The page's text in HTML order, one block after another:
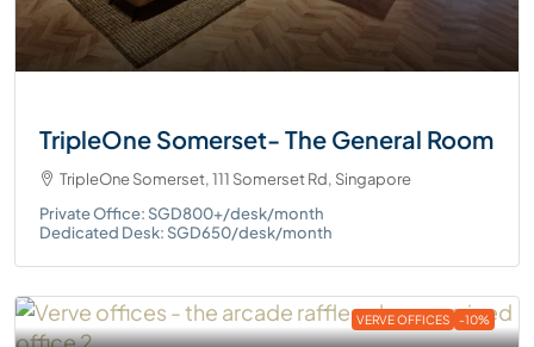
TripleOne Somerset- The General Room
TripleOne Somerset, 111 Somerset Rd, Singapore
Private Office: SGD800+/desk/month
Dedicated Desk: SGD650/desk/month
VERVE OFFICES -10%